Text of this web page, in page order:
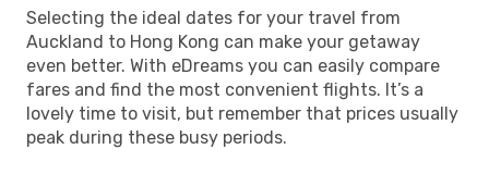
Selecting the ideal dates for your travel from
Auckland to Hong Kong can make your getaway
even better. With eDreams you can easily compare
fares and find the most convenient flights. It’s a
lovely time to visit, but remember that prices usually
peak during these busy periods.